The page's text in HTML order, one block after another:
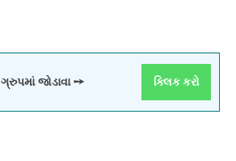
જોડાવા ➙ ક્લિક કરો